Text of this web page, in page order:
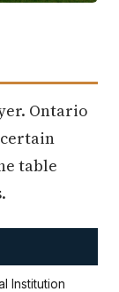
Ontario
table
Institution